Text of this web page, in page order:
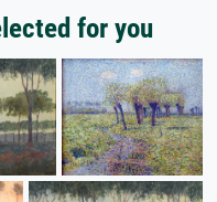
for you